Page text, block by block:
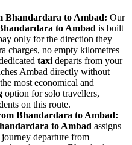
Bhandardara to Ambad: Our
to Ambad is built
only for the direction they
charges, no empty kilometres
taxi departs from your
Ambad directly without
most economical and
option for solo travellers,
on this route.
Bhandardara to Ambad:
to Ambad assigns
departure from